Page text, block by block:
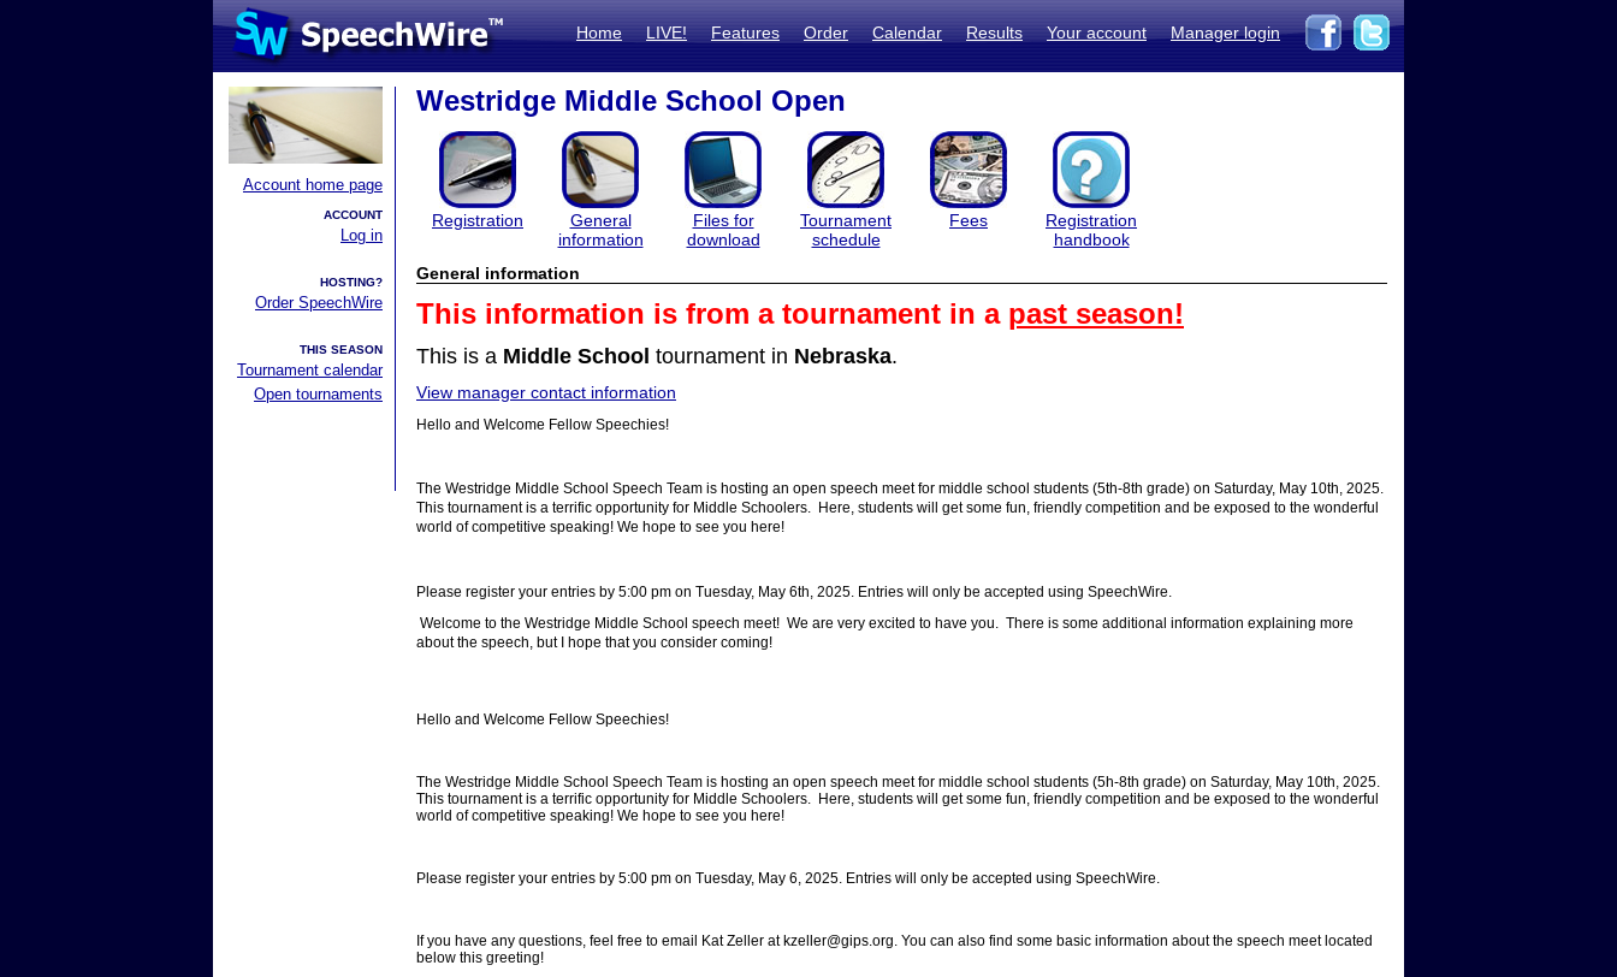
Home LIVE! Features Order Calendar Results Your account Manager login
Account home page
ACCOUNT
Log in
HOSTING?
Order SpeechWire
THIS SEASON
Tournament calendar
Open tournaments
Westridge Middle School Open
Registration
General
information
Files for
download
Tournament
schedule
Fees
Registration
handbook
General information
This information is from a tournament in a past season!
This is a Middle School tournament in Nebraska.
View manager contact information
Hello and Welcome Fellow Speechies!
The Westridge Middle School Speech Team is hosting an open speech meet for middle school students (5th-8th grade) on Saturday, May 10th, 2025.
This tournament is a terrific opportunity for Middle Schoolers. Here, students will get some fun, friendly competition and be exposed to the wonderful
world of competitive speaking! We hope to see you here!
Please register your entries by 5:00 pm on Tuesday, May 6th, 2025. Entries will only be accepted using SpeechWire.
Welcome to the Westridge Middle School speech meet! We are very excited to have you. There is some additional information explaining more
about the speech, but I hope that you consider coming!
Hello and Welcome Fellow Speechies!
The Westridge Middle School Speech Team is hosting an open speech meet for middle school students (5h-8th grade) on Saturday, May 10th, 2025.
This tournament is a terrific opportunity for Middle Schoolers. Here, students will get some fun, friendly competition and be exposed to the wonderful
world of competitive speaking! We hope to see you here!
Please register your entries by 5:00 pm on Tuesday, May 6, 2025. Entries will only be accepted using SpeechWire.
If you have any questions, feel free to email Kat Zeller at kzeller@gips.org. You can also find some basic information about the speech meet located
below this greeting!